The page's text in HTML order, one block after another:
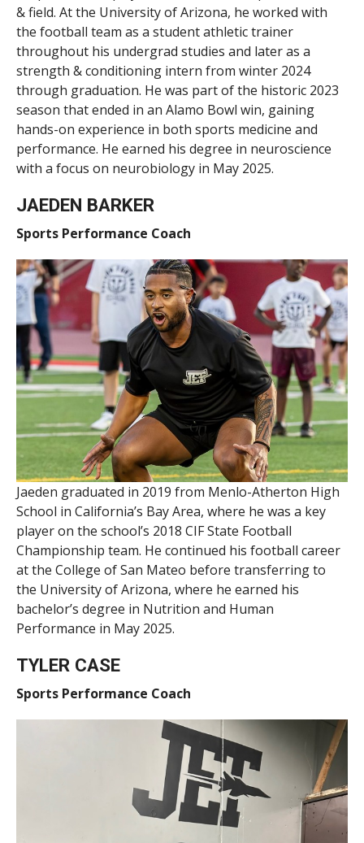
& field. At the University of Arizona, he worked with
the football team as a student athletic trainer
throughout his undergrad studies and later as a
strength & conditioning intern from winter 2024
through graduation. He was part of the historic 2023
season that ended in an Alamo Bowl win, gaining
hands-on experience in both sports medicine and
performance. He earned his degree in neuroscience
with a focus on neurobiology in May 2025.
JAEDEN BARKER
Sports Performance Coach
Jaeden graduated in 2019 from Menlo-Atherton High
School in California’s Bay Area, where he was a key
player on the school’s 2018 CIF State Football
Championship team. He continued his football career
at the College of San Mateo before transferring to
the University of Arizona, where he earned his
bachelor’s degree in Nutrition and Human
Performance in May 2025.
TYLER CASE
Sports Performance Coach